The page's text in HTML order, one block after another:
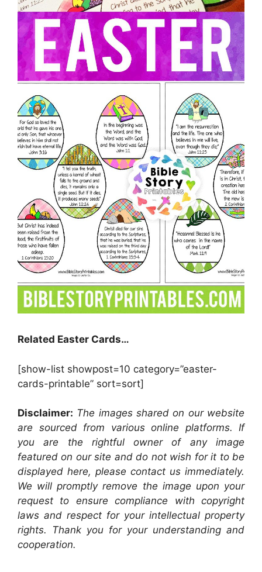
Related Easter Cards…
[show-list showpost=10 category=”easter-
cards-printable” sort=sort]
Disclaimer: The images shared on our website
are sourced from various online platforms. If
you are the rightful owner of any image
featured on our site and do not wish for it to be
displayed here, please contact us immediately.
We will promptly remove the image upon your
request to ensure compliance with copyright
laws and respect for your intellectual property
rights. Thank you for your understanding and
cooperation.